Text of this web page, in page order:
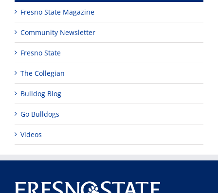
Fresno State Magazine
Community Newsletter
Fresno State
The Collegian
Bulldog Blog
Go Bulldogs
Videos